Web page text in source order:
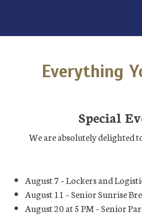
Everything
Special
We are absolutely delighted
August 7 – Lockers and
August 11 – Senior Sunrise
August 20 at 5 PM – Senior